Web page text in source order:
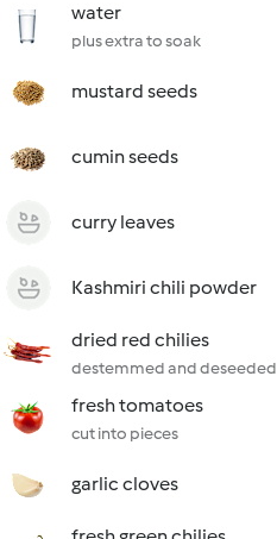
water
plus extra to soak
mustard seeds
cumin seeds
curry leaves
Kashmiri chili powder
dried red chilies
destemmed and deseeded
fresh tomatoes
cut into pieces
garlic cloves